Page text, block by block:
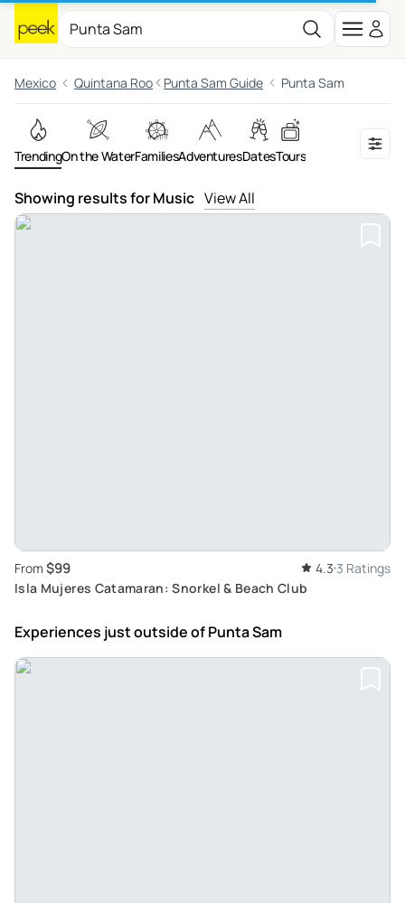
Mexico Quintana Roo Punta Sam Guide Punta Sam
TrendingOn the WaterFamiliesAdventuresDatesTours
Showing results for Music View All
From $99 4.3 3 Ratings
Isla Mujeres Catamaran: Snorkel & Beach Club
Experiences just outsideof Punta Sam